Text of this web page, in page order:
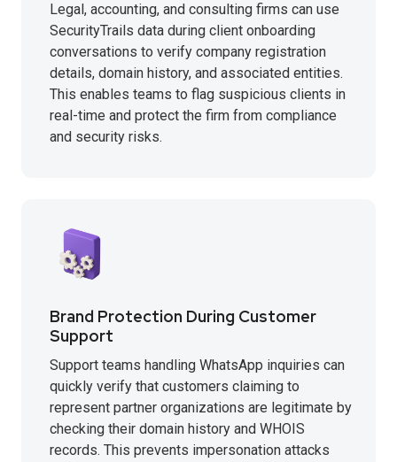
Legal, accounting, and consulting firms can use
SecurityTrails data during client onboarding
conversations to verify company registration
details, domain history, and associated entities.
This enables teams to flag suspicious clients in
real-time and protect the firm from compliance
and security risks.
Brand Protection During Customer
Support
Support teams handling WhatsApp inquiries can
quickly verify that customers claiming to
represent partner organizations are legitimate by
checking their domain history and WHOIS
records. This prevents impersonation attacks